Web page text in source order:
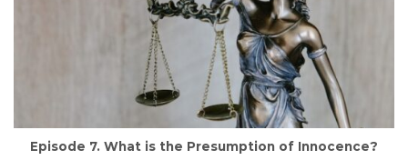
Episode 7. What is the Presumption of Innocence?